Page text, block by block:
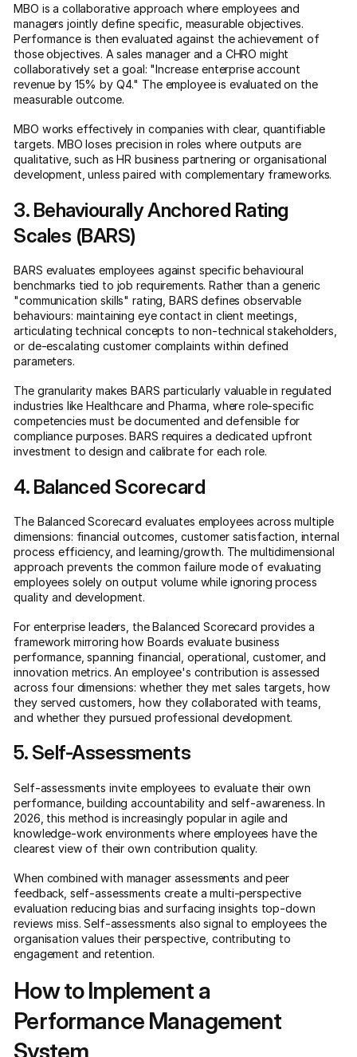
MBO is a collaborative approach where employees and
managers jointly define specific, measurable objectives.
Performance is then evaluated against the achievement of
those objectives. A sales manager and a CHRO might
collaboratively set a goal: "Increase enterprise account
revenue by 15% by Q4." The employee is evaluated on the
measurable outcome.
MBO works effectively in companies with clear, quantifiable
targets. MBO loses precision in roles where outputs are
qualitative, such as HR business partnering or organisational
development, unless paired with complementary frameworks.
3. Behaviourally Anchored Rating
Scales (BARS)
BARS evaluates employees against specific behavioural
benchmarks tied to job requirements. Rather than a generic
"communication skills" rating, BARS defines observable
behaviours: maintaining eye contact in client meetings,
articulating technical concepts to non-technical stakeholders,
or de-escalating customer complaints within defined
parameters.
The granularity makes BARS particularly valuable in regulated
industries like Healthcare and Pharma, where role-specific
competencies must be documented and defensible for
compliance purposes. BARS requires a dedicated upfront
investment to design and calibrate for each role.
4. Balanced Scorecard
The Balanced Scorecard evaluates employees across multiple
dimensions: financial outcomes, customer satisfaction, internal
process efficiency, and learning/growth. The multidimensional
approach prevents the common failure mode of evaluating
employees solely on output volume while ignoring process
quality and development.
For enterprise leaders, the Balanced Scorecard provides a
framework mirroring how Boards evaluate business
performance, spanning financial, operational, customer, and
innovation metrics. An employee's contribution is assessed
across four dimensions: whether they met sales targets, how
they served customers, how they collaborated with teams,
and whether they pursued professional development.
5. Self-Assessments
Self-assessments invite employees to evaluate their own
performance, building accountability and self-awareness. In
2026, this method is increasingly popular in agile and
knowledge-work environments where employees have the
clearest view of their own contribution quality.
When combined with manager assessments and peer
feedback, self-assessments create a multi-perspective
evaluation reducing bias and surfacing insights top-down
reviews miss. Self-assessments also signal to employees the
organisation values their perspective, contributing to
engagement and retention.
How to Implement a
Performance Management
System